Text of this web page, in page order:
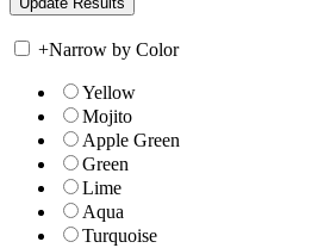
+Narrow by Color
Yellow
Mojito
Apple Green
Green
Lime
Aqua
Turquoise